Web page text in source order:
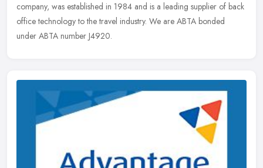
company, was established in 1984 and is a leading supplier of back
office technology to the travel industry. We are ABTA bonded
under ABTA number J4920.